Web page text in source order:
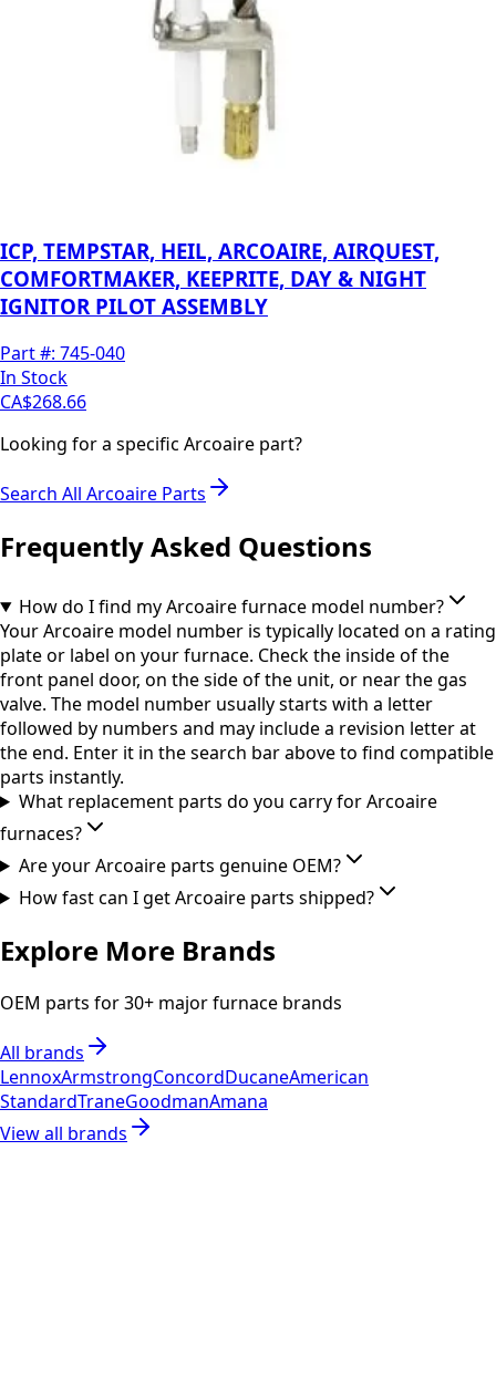
ICP, TEMPSTAR, HEIL, ARCOAIRE, AIRQUEST,
COMFORTMAKER, KEEPRITE, DAY & NIGHT
IGNITOR PILOT ASSEMBLY
Part #: 745-040
In Stock
CA$268.66
Looking for a specific Arcoaire part?
Search All Arcoaire Parts
Frequently Asked Questions
How do I find my Arcoaire furnace model number?
Your Arcoaire model number is typically located on a rating
plate or label on your furnace. Check the inside of the
front panel door, on the side of the unit, or near the gas
valve. The model number usually starts with a letter
followed by numbers and may include a revision letter at
the end. Enter it in the search bar above to find compatible
parts instantly.
What replacement parts do you carry for Arcoaire
furnaces?
Are your Arcoaire parts genuine OEM?
How fast can I get Arcoaire parts shipped?
Explore More Brands
OEM parts for 30+ major furnace brands
All brands
LennoxArmstrongConcordDucaneAmerican
StandardTraneGoodmanAmana
View all brands